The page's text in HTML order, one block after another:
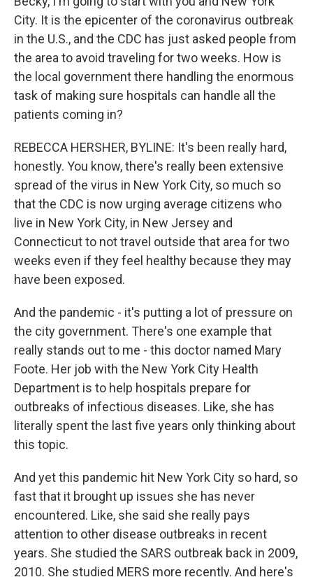
City. It is the epicenter of the coronavirus outbreak
in the U.S., and the CDC has just asked people from
the area to avoid traveling for two weeks. How is
the local government there handling the enormous
task of making sure hospitals can handle all the
patients coming in?
REBECCA HERSHER, BYLINE: It's been really hard,
honestly. You know, there's really been extensive
spread of the virus in New York City, so much so
that the CDC is now urging average citizens who
live in New York City, in New Jersey and
Connecticut to not travel outside that area for two
weeks even if they feel healthy because they may
have been exposed.
And the pandemic - it's putting a lot of pressure on
the city government. There's one example that
really stands out to me - this doctor named Mary
Foote. Her job with the New York City Health
Department is to help hospitals prepare for
outbreaks of infectious diseases. Like, she has
literally spent the last five years only thinking about
this topic.
And yet this pandemic hit New York City so hard, so
fast that it brought up issues she has never
encountered. Like, she said she really pays
attention to other disease outbreaks in recent
years. She studied the SARS outbreak back in 2009,
2010. She studied MERS more recently. And here's